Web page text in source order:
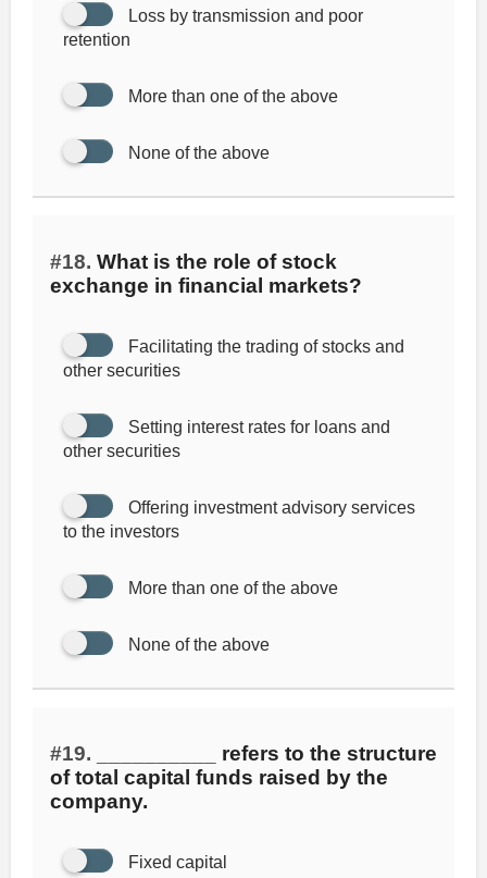
Loss by transmission and poor
retention
More than one of the above
None of the above
#18. What is the role of stock
exchange in financial markets?
Facilitating the trading of stocks and
other securities
Setting interest rates for loans and
other securities
Offering investment advisory services
to the investors
More than one of the above
None of the above
#19. __________ refers to the structure
of total capital funds raised by the
company.
Fixed capital